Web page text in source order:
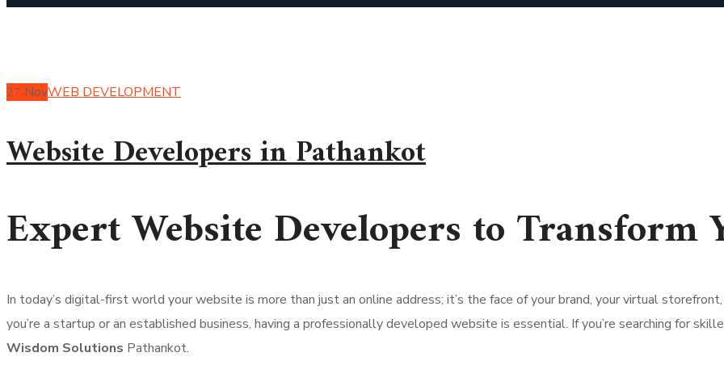
27 NovWEB DEVELOPMENT
Website Developers in Pathankot
Expert Website Developers to Transform
In today’s digital-first world your website is more than just an online address; it’s the face of your brand, your virtual
you’re a startup or an established business, having a professionally developed website is essential. If you’re searching for
Wisdom Solutions Pathankot.